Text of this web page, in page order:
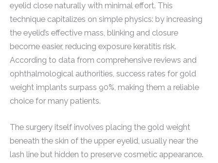
eyelid close naturally with minimal effort. This
technique capitalizes on simple physics: by increasing
the eyelid’s effective mass, blinking and closure
become easier, reducing exposure keratitis risk.
According to data from comprehensive reviews and
ophthalmological authorities, success rates for gold
weight implants surpass 90%, making them a reliable
choice for many patients.
The surgery itself involves placing the gold weight
beneath the skin of the upper eyelid, usually near the
lash line but hidden to preserve cosmetic appearance.